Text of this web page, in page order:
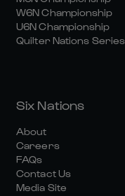
W6N Championship
U6N Championship
Quilter Nations Series
Six Nations
About
Careers
FAQs
Contact Us
Media Site